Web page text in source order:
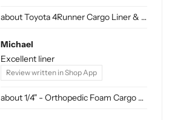
Toyota 4Runner Cargo Liner & Cargo Mat for Dogs
1/4" - Orthopedic Foam Cargo Liner Padding (sewn into liner)
Michael
Excellent liner
Review written in Shop App